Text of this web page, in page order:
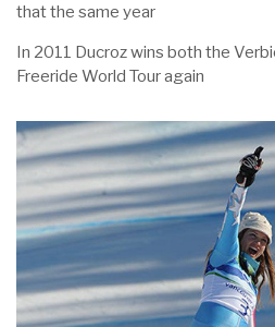
that the same year
In 2011 Ducroz wins both the
Freeride World Tour again